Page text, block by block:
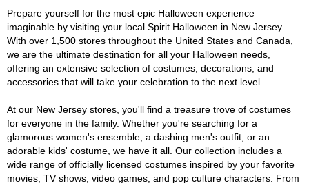
Prepare yourself for the most epic Halloween experience
imaginable by visiting your local Spirit Halloween in New Jersey.
With over 1,500 stores throughout the United States and Canada,
we are the ultimate destination for all your Halloween needs,
offering an extensive selection of costumes, decorations, and
accessories that will take your celebration to the next level.
At our New Jersey stores, you'll find a treasure trove of costumes
for everyone in the family. Whether you're searching for a
glamorous women's ensemble, a dashing men's outfit, or an
adorable kids' costume, we have it all. Our collection includes a
wide range of officially licensed costumes inspired by your favorite
movies, TV shows, video games, and pop culture characters. From